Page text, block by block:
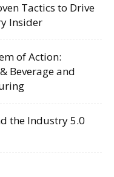
Tactics to Drive
Insider
of Action:
Beverage and
the Industry 5.0